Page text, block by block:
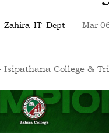
Zahira_IT_Dept Mar
Isipathana College &